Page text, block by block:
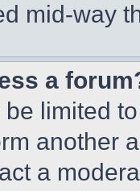
mid-way
a
limited
another
a